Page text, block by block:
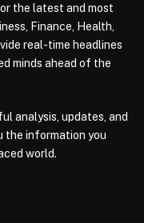
the latest and most
Finance, Health,
real-time headlines
minds ahead of the
analysis, updates, and
the information you
world.